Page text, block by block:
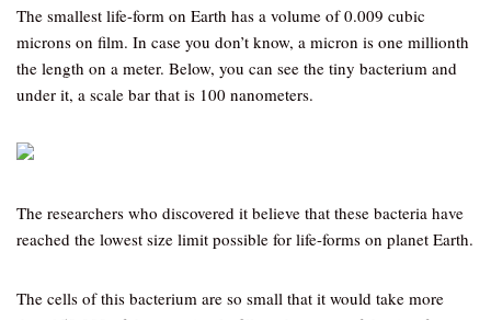
The smallest life-form on Earth has a volume of 0.009 cubic
microns on film. In case you don’t know, a micron is one millionth
the length on a meter. Below, you can see the tiny bacterium and
under it, a scale bar that is 100 nanometers.
The researchers who discovered it believe that these bacteria have
reached the lowest size limit possible for life-forms on planet Earth.
The cells of this bacterium are so small that it would take more